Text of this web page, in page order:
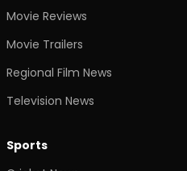
Movie Reviews
Movie Trailers
Regional Film News
Television News
Sports